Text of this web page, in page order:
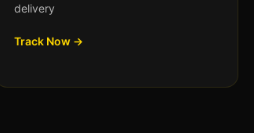
delivery
Track Now →